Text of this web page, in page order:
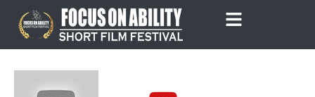
content